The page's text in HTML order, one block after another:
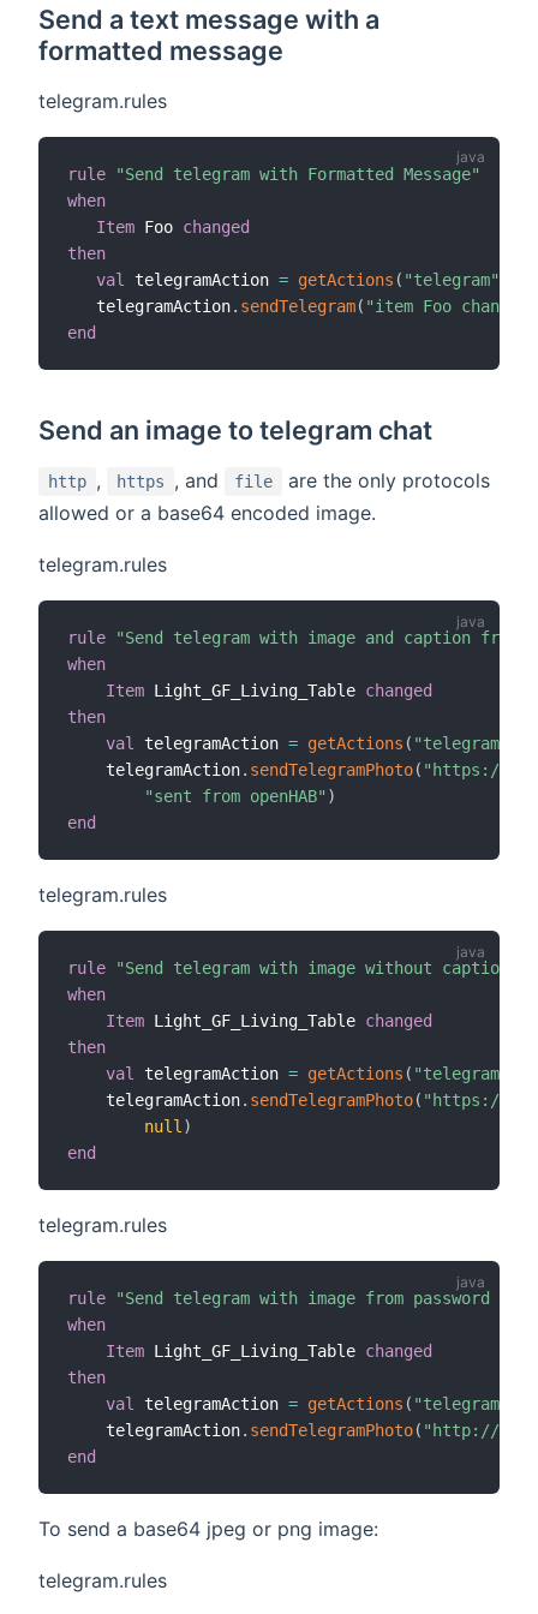
Send a text message with a
formatted message
telegram.rules
rule
"Send telegram with Formatted Message"
when
Item Foo changed
then
val
telegramAction = getActions ( "telegram"
   telegramAction
. sendTelegram( "item Foo
end
Send an image to telegram chat
http , https , and file
are the only protocols
allowed or a base64 encoded image.
telegram.rules
rule
"Send telegram with image and caption from
when
Item Light_GF_Living_Table changed
then
val
telegramAction = getActions ( "telegram"
    telegramAction
. sendTelegramPhoto( "https://
"sent from openHAB" )
end
telegram.rules
rule
"Send telegram with image without caption
when
Item Light_GF_Living_Table changed
then
val
telegramAction = getActions ( "telegram"
    telegramAction
. sendTelegramPhoto( "https://
null )
end
telegram.rules
rule
"Send telegram with image from password
when
Item Light_GF_Living_Table changed
then
val
telegramAction = getActions ( "telegram"
    telegramAction
. sendTelegramPhoto( "http://
end
To send a base64 jpeg or png image:
telegram.rules